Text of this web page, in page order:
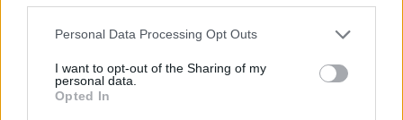
Personal Data Processing Opt Outs
I want to opt-out of the Sharing of my
personal data.
Opted In
RECHERCHER PLUS DE
RÉPONSES
Choisissez votre niveau: